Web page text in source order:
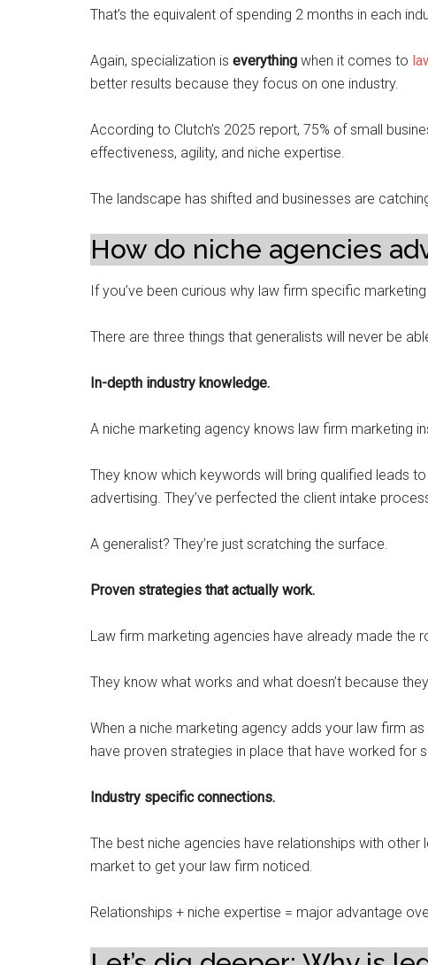
That’s the equivalent of spending 2 months in each
Again, specialization is everything when it comes to
better results because they focus on one industry.
According to Clutch’s 2025 report, 75% of small
effectiveness, agility, and niche expertise.
The landscape has shifted and businesses are
How do niche agencies
If you’ve been curious why law firm specific
There are three things that generalists will never be
In-depth industry knowledge.
A niche marketing agency knows law firm marketing
They know which keywords will bring qualified leads
advertising. They’ve perfected the client intake
A generalist? They’re just scratching the surface.
Proven strategies that actually work.
Law firm marketing agencies have already made the
They know what works and what doesn’t because
When a niche marketing agency adds your law firm
have proven strategies in place that have worked for
Industry specific connections.
The best niche agencies have relationships with
market to get your law firm noticed.
Relationships + niche expertise = major advantage